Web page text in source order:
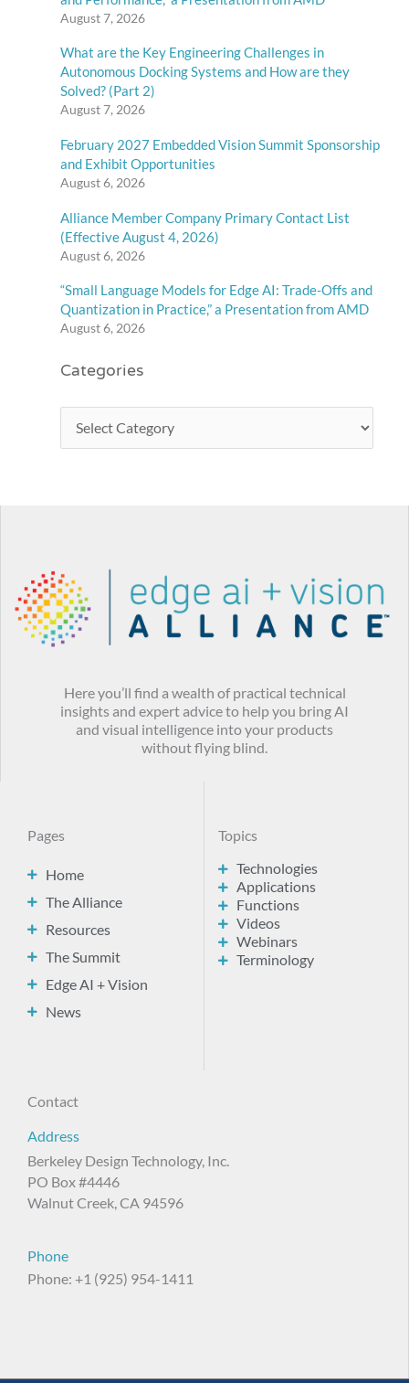
August 7, 2026
What are the Key Engineering Challenges in
Autonomous Docking Systems and How are they
Solved? (Part 2)
August 7, 2026
February 2027 Embedded Vision Summit Sponsorship
and Exhibit Opportunities
August 6, 2026
Alliance Member Company Primary Contact List
(Effective August 4, 2026)
August 6, 2026
“Small Language Models for Edge AI: Trade-Offs and
Quantization in Practice,” a Presentation from AMD
August 6, 2026
Categories
Here you’ll find a wealth of practical technical
insights and expert advice to help you bring AI
and visual intelligence into your products
without flying blind.
Pages
Home
The Alliance
Resources
The Summit
Edge AI + Vision
News
Topics
Technologies
Applications
Functions
Videos
Webinars
Terminology
Contact
Address
Berkeley Design Technology, Inc.
PO Box #4446
Walnut Creek, CA 94596
Phone
Phone: +1 (925) 954-1411